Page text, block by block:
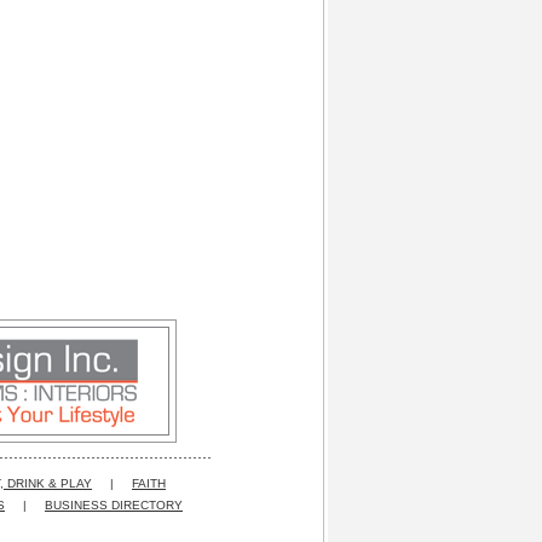
DRINK & PLAY |
FAITH
| BUSINESS DIRECTORY